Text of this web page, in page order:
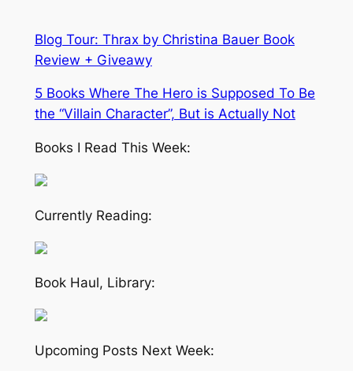
Blog Tour: Thrax by Christina Bauer Book
Review + Giveawy
5 Books Where The Hero is Supposed To Be
the “Villain Character”, But is Actually Not
Books I Read This Week:
Currently Reading:
Book Haul, Library:
Upcoming Posts Next Week: